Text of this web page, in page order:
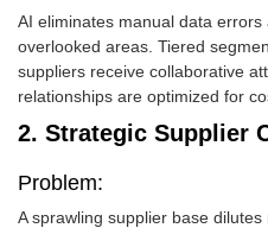
AI eliminates manual data
overlooked areas. Tiered
suppliers receive collaborative
relationships are optimized for
2. Strategic Supplier
Problem:
A sprawling supplier base